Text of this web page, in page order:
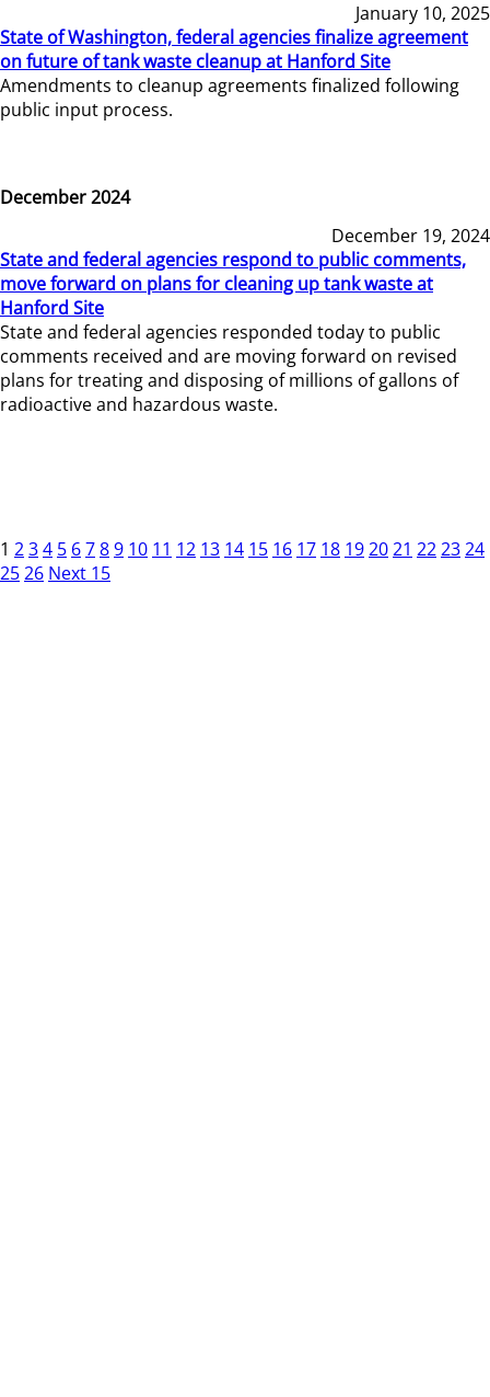
January 10, 2025
State of Washington, federal agencies finalize agreement
on future of tank waste cleanup at Hanford Site
Amendments to cleanup agreements finalized following
public input process.
December 2024
December 19, 2024
State and federal agencies respond to public comments,
move forward on plans for cleaning up tank waste at
Hanford Site
State and federal agencies responded today to public
comments received and are moving forward on revised
plans for treating and disposing of millions of gallons of
radioactive and hazardous waste.
1 234 5 6789 10 11 12 13 14 15 16 17 18 192021 222324
2526 Next 15